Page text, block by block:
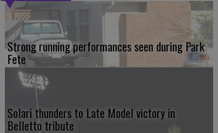
Strong running performances seen during Park
Fete
Solari thunders to Late Model victory in
Belletto tribute